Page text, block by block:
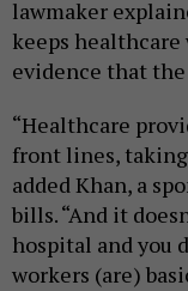
lawmaker
keeps
evidence that the
“Healthcare
front lines, taking
added Khan, a
bills. “And it
hospital and you
workers (are)